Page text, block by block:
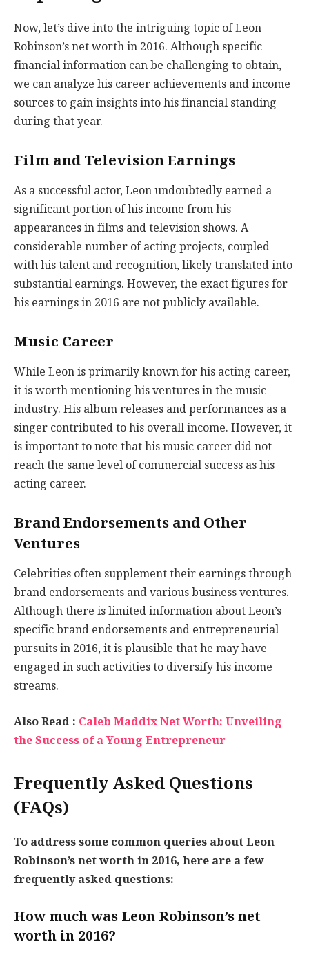
Now, let’s dive into the intriguing topic of Leon
Robinson’s net worth in 2016. Although specific
financial information can be challenging to obtain,
we can analyze his career achievements and income
sources to gain insights into his financial standing
during that year.
Film and Television Earnings
As a successful actor, Leon undoubtedly earned a
significant portion of his income from his
appearances in films and television shows. A
considerable number of acting projects, coupled
with his talent and recognition, likely translated into
substantial earnings. However, the exact figures for
his earnings in 2016 are not publicly available.
Music Career
While Leon is primarily known for his acting career,
it is worth mentioning his ventures in the music
industry. His album releases and performances as a
singer contributed to his overall income. However, it
is important to note that his music career did not
reach the same level of commercial success as his
acting career.
Brand Endorsements and Other
Ventures
Celebrities often supplement their earnings through
brand endorsements and various business ventures.
Although there is limited information about Leon’s
specific brand endorsements and entrepreneurial
pursuits in 2016, it is plausible that he may have
engaged in such activities to diversify his income
streams.
Also Read : Caleb Maddix Net Worth: Unveiling
the Success of a Young Entrepreneur
Frequently Asked Questions
(FAQs)
To address some common queries about Leon
Robinson’s net worth in 2016, here are a few
frequently asked questions:
How much was Leon Robinson’s net
worth in 2016?